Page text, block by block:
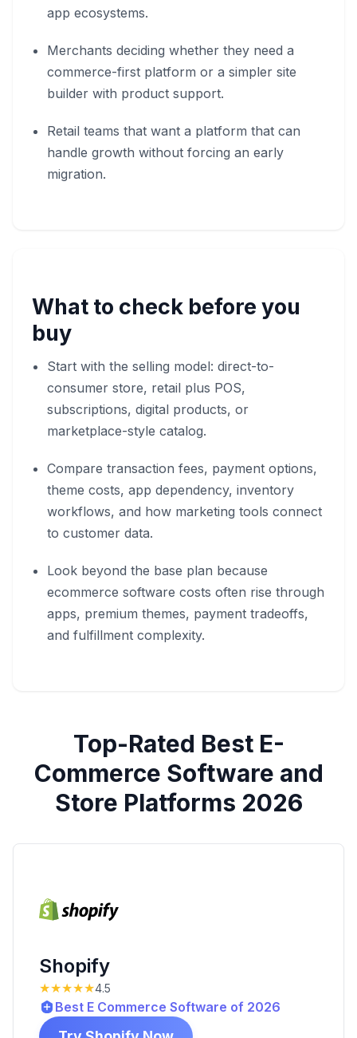
app ecosystems.
Merchants deciding whether they need a
commerce-first platform or a simpler site
builder with product support.
Retail teams that want a platform that can
handle growth without forcing an early
migration.
What to check before you
buy
Start with the selling model: direct-to-
consumer store, retail plus POS,
subscriptions, digital products, or
marketplace-style catalog.
Compare transaction fees, payment options,
theme costs, app dependency, inventory
workflows, and how marketing tools connect
to customer data.
Look beyond the base plan because
ecommerce software costs often rise through
apps, premium themes, payment tradeoffs,
and fulfillment complexity.
Top-Rated Best E-
Commerce Software and
Store Platforms 2026
Shopify
★★★★★4.5
Best E Commerce Software of 2026